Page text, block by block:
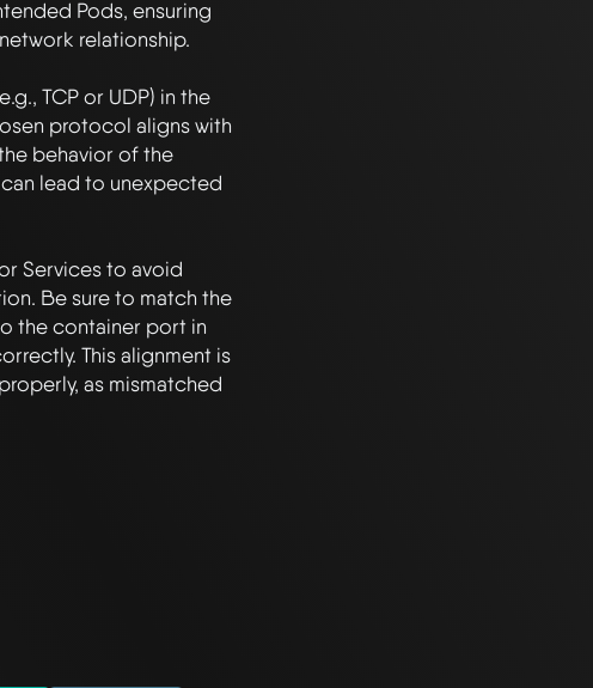
Pods, ensuring
relationship.
TCP or UDP) in the
protocol aligns with
behavior of the
lead to unexpected
Services to avoid
Be sure to match the
the container port in
This alignment is
as mismatched